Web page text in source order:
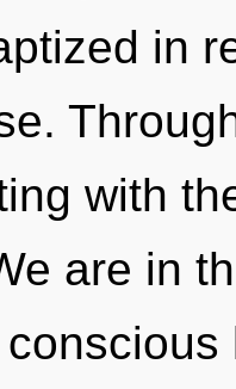
in
with
are in